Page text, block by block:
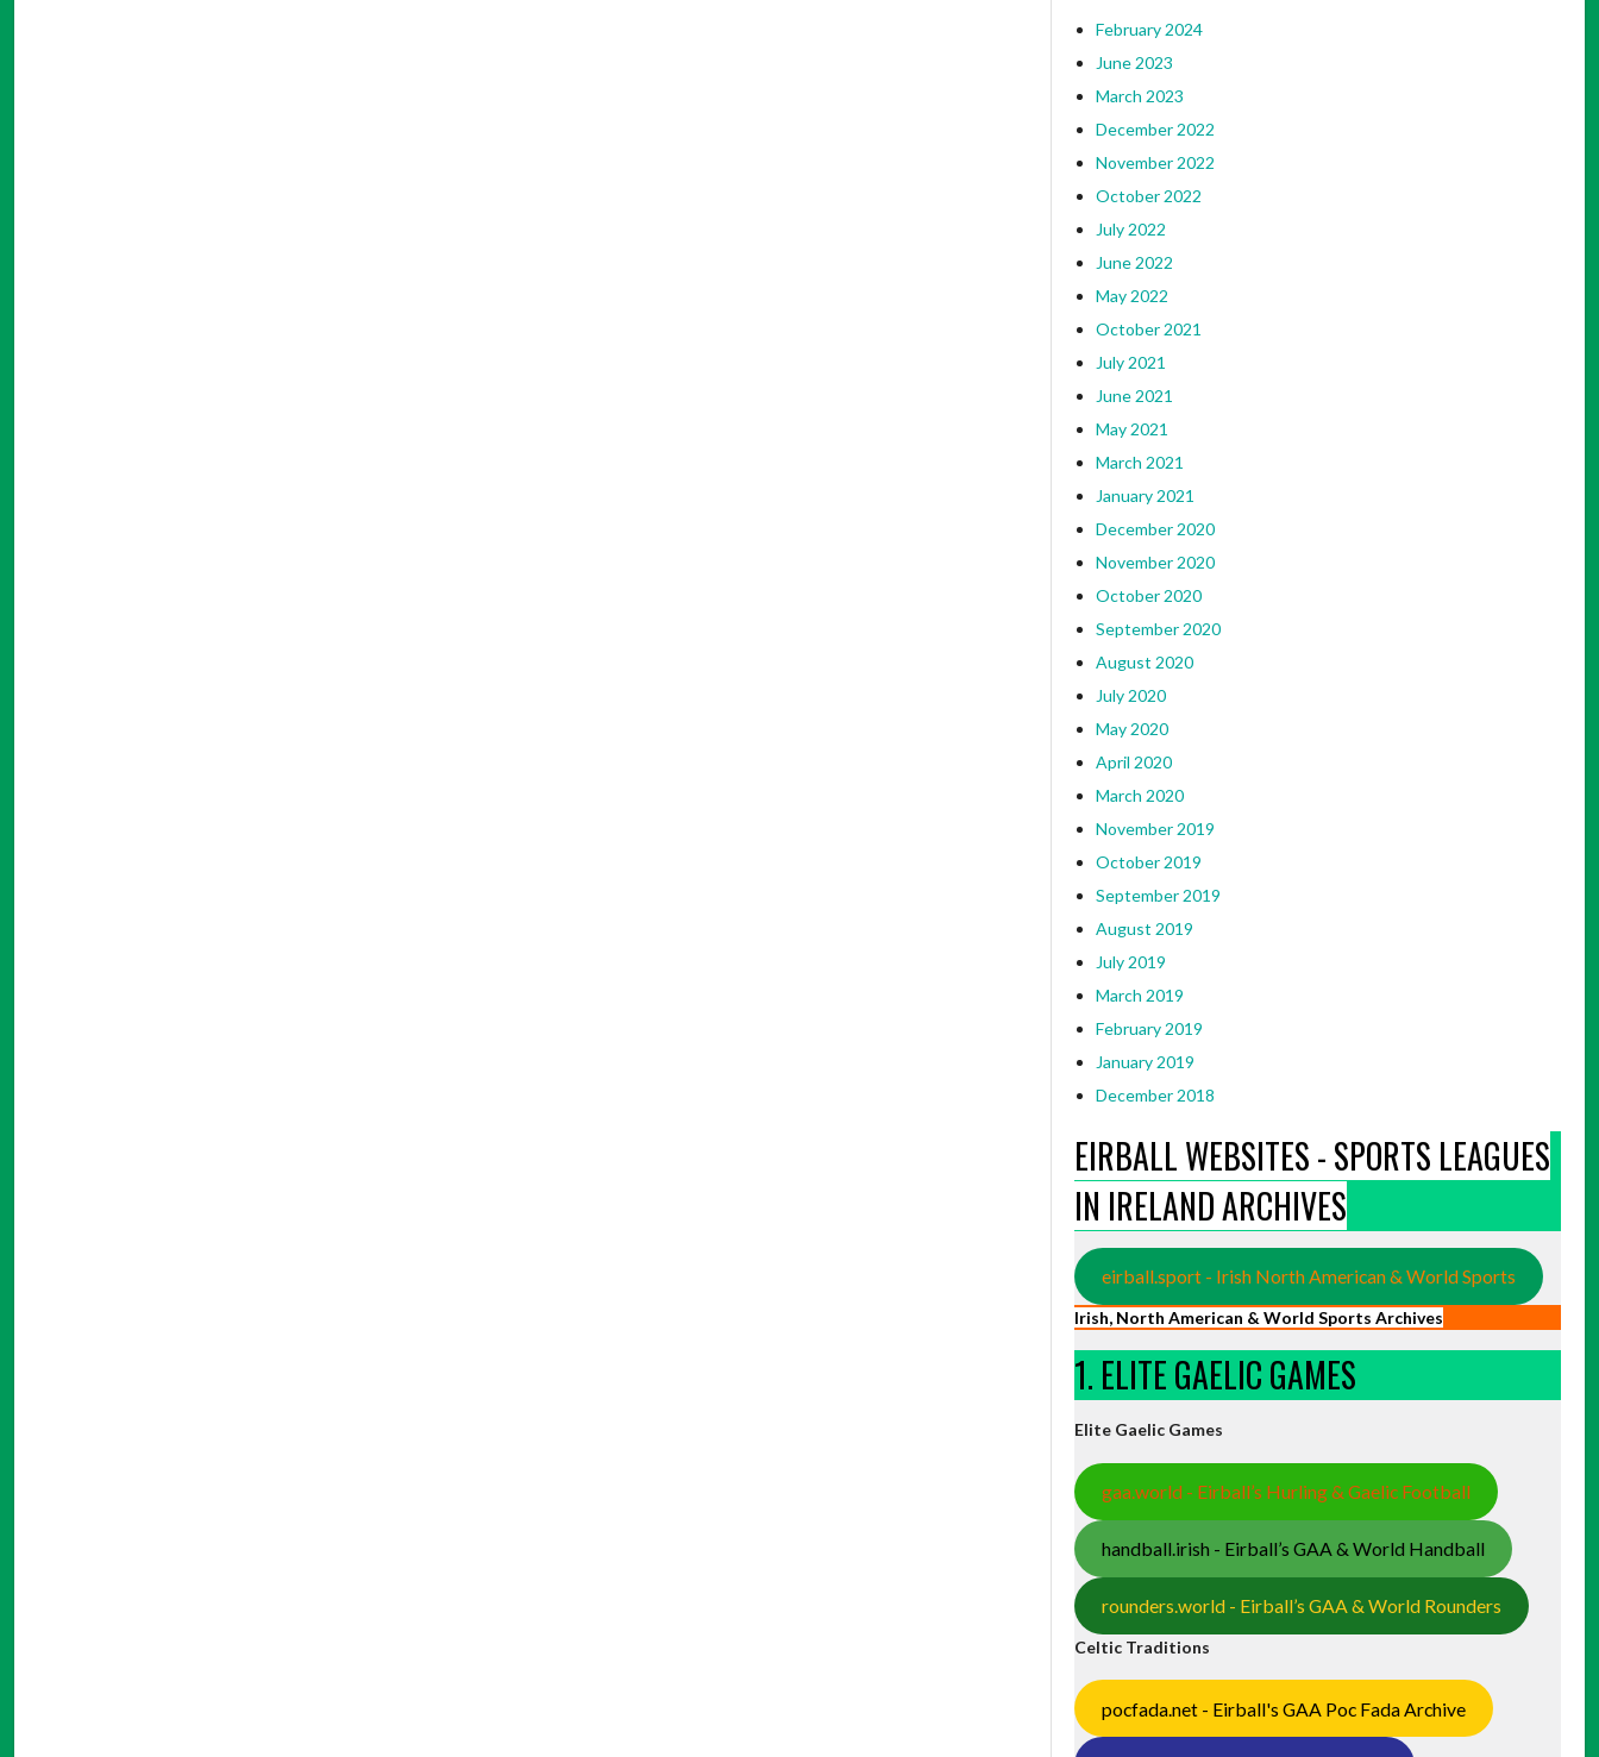
February 2024
June 2023
March 2023
December 2022
November 2022
October 2022
July 2022
June 2022
May 2022
October 2021
July 2021
June 2021
May 2021
March 2021
January 2021
December 2020
November 2020
October 2020
September 2020
August 2020
July 2020
May 2020
April 2020
March 2020
November 2019
October 2019
September 2019
August 2019
July 2019
March 2019
February 2019
January 2019
December 2018
EIRBALL WEBSITES - SPORTS LEAGUES
IN IRELAND ARCHIVES
eirball.sport - Irish North American & World Sports
Irish, North American & World Sports Archives
1. ELITE GAELIC GAMES
Elite Gaelic Games
gaa.world - Eirball’s Hurling & Gaelic Football
handball.irish - Eirball’s GAA & World Handball
rounders.world - Eirball’s GAA & World Rounders
Celtic Traditions
pocfada.net - Eirball's GAA Poc Fada Archive